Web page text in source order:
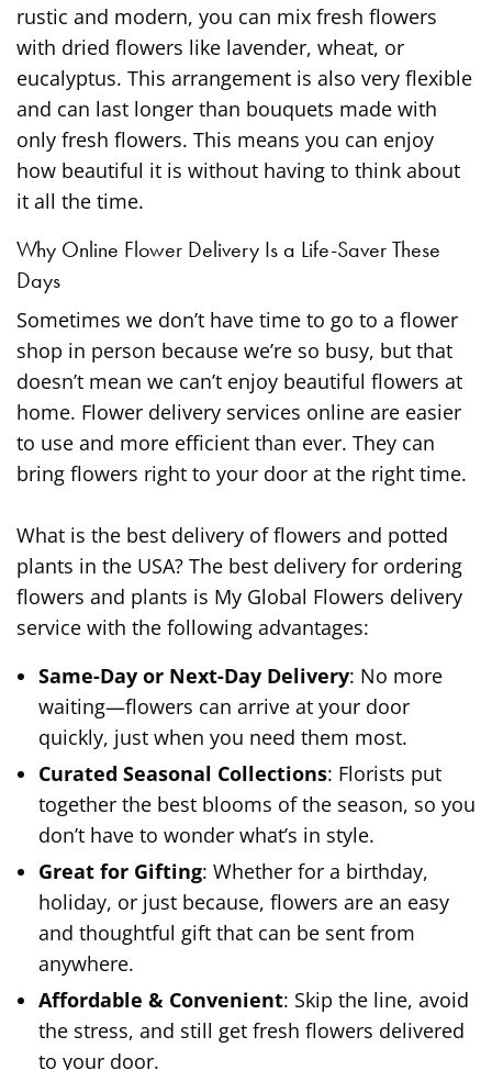
rustic and modern, you can mix fresh flowers
with dried flowers like lavender, wheat, or
eucalyptus. This arrangement is also very flexible
and can last longer than bouquets made with
only fresh flowers. This means you can enjoy
how beautiful it is without having to think about
it all the time.
Why Online Flower Delivery Is a Life-Saver These
Days
Sometimes we don’t have time to go to a flower
shop in person because we’re so busy, but that
doesn’t mean we can’t enjoy beautiful flowers at
home. Flower delivery services online are easier
to use and more efficient than ever. They can
bring flowers right to your door at the right time.
What is the best delivery of flowers and potted
plants in the USA? The best delivery for ordering
flowers and plants is My Global Flowers delivery
service with the following advantages:
Same-Day or Next-Day Delivery: No more
waiting—flowers can arrive at your door
quickly, just when you need them most.
Curated Seasonal Collections: Florists put
together the best blooms of the season, so you
don’t have to wonder what’s in style.
Great for Gifting: Whether for a birthday,
holiday, or just because, flowers are an easy
and thoughtful gift that can be sent from
anywhere.
Affordable & Convenient: Skip the line, avoid
the stress, and still get fresh flowers delivered
to your door.